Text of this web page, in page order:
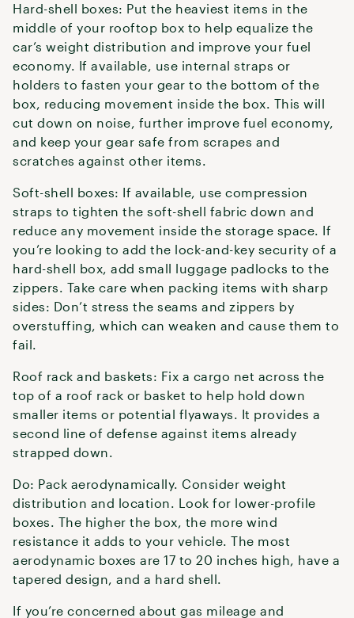
Hard-shell boxes: Put the heaviest items in the
middle of your rooftop box to help equalize the
car’s weight distribution and improve your fuel
economy. If available, use internal straps or
holders to fasten your gear to the bottom of the
box, reducing movement inside the box. This will
cut down on noise, further improve fuel economy,
and keep your gear safe from scrapes and
scratches against other items.
Soft-shell boxes: If available, use compression
straps to tighten the soft-shell fabric down and
reduce any movement inside the storage space. If
you’re looking to add the lock-and-key security of a
hard-shell box, add small luggage padlocks to the
zippers. Take care when packing items with sharp
sides: Don’t stress the seams and zippers by
overstuffing, which can weaken and cause them to
fail.
Roof rack and baskets: Fix a cargo net across the
top of a roof rack or basket to help hold down
smaller items or potential flyaways. It provides a
second line of defense against items already
strapped down.
Do: Pack aerodynamically. Consider weight
distribution and location. Look for lower-profile
boxes. The higher the box, the more wind
resistance it adds to your vehicle. The most
aerodynamic boxes are 17 to 20 inches high, have a
tapered design, and a hard shell.
If you’re concerned about gas mileage and